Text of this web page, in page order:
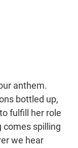
anthem.
bottled up,
fulfill her role
comes spilling
we hear